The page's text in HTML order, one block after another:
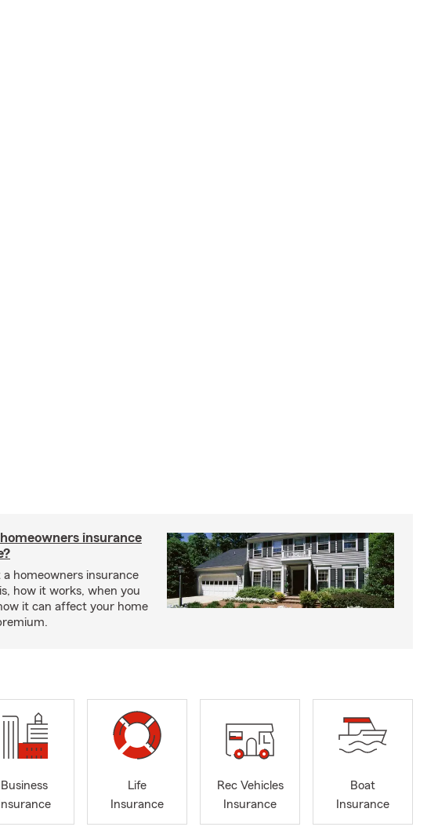
insurance
a homeowners insurance
how it works, when you
it can affect your home
Business
Insurance
Life
Insurance
Rec Vehicles
Insurance
Boat
Insurance